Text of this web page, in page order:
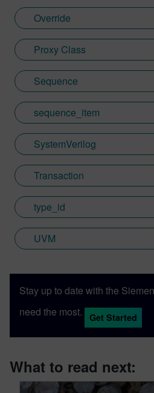
Override
Proxy Class
Sequence
sequence_item
SystemVerilog
Transaction
type_id
UVM
Stay up to date with the
need the most.
Get Started
What to read next: